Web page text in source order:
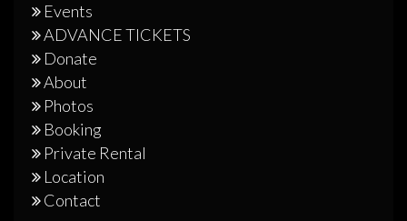
Events
ADVANCE TICKETS
Donate
About
Photos
Booking
Private Rental
Location
Contact